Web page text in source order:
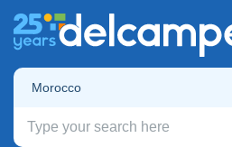
Morocco